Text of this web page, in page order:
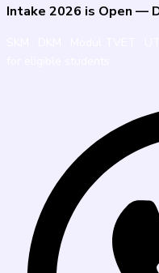
Intake 2026 is Open —